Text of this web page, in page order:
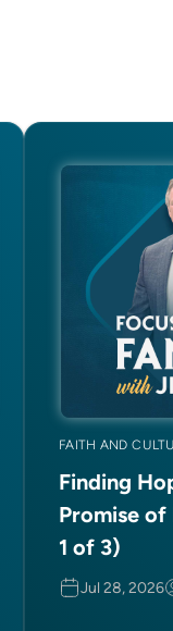
FAITH AND
Finding
Promise
1 of 3)
Jul 28, 2026